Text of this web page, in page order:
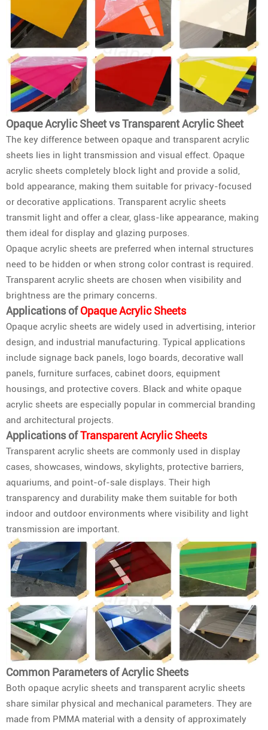
Opaque Acrylic Sheet vs Transparent Acrylic Sheet
The key difference between opaque and transparent acrylic
sheets lies in light transmission and visual effect. Opaque
acrylic sheets completely block light and provide a solid,
bold appearance, making them suitable for privacy-focused
or decorative applications. Transparent acrylic sheets
transmit light and offer a clear, glass-like appearance, making
them ideal for display and glazing purposes.
Opaque acrylic sheets are preferred when internal structures
need to be hidden or when strong color contrast is required.
Transparent acrylic sheets are chosen when visibility and
brightness are the primary concerns.
Applications of Opaque Acrylic Sheets
Opaque acrylic sheets are widely used in advertising, interior
design, and industrial manufacturing. Typical applications
include signage back panels, logo boards, decorative wall
panels, furniture surfaces, cabinet doors, equipment
housings, and protective covers. Black and white opaque
acrylic sheets are especially popular in commercial branding
and architectural projects.
Applications ofTransparent Acrylic Sheets
Transparent acrylic sheets are commonly used in display
cases, showcases, windows, skylights, protective barriers,
aquariums, and point-of-sale displays. Their high
transparency and durability make them suitable for both
indoor and outdoor environments where visibility and light
transmission are important.
Common Parameters of Acrylic Sheets
Both opaque acrylic sheets and transparent acrylic sheets
share similar physical and mechanical parameters. They are
made from PMMA material with a density of approximately